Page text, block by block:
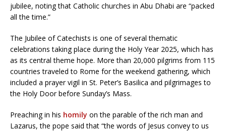
jubilee, noting that Catholic churches in Abu Dhabi are “packed
all the time.”
The Jubilee of Catechists is one of several thematic
celebrations taking place during the Holy Year 2025, which has
as its central theme hope. More than 20,000 pilgrims from 115
countries traveled to Rome for the weekend gathering, which
included a prayer vigil in St. Peter’s Basilica and pilgrimages to
the Holy Door before Sunday’s Mass.
Preaching in his homily on the parable of the rich man and
Lazarus, the pope said that “the words of Jesus convey to us